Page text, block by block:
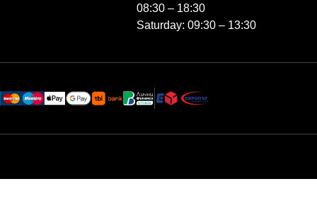
08:30 – 18:30
Saturday: 09:30 – 13:30